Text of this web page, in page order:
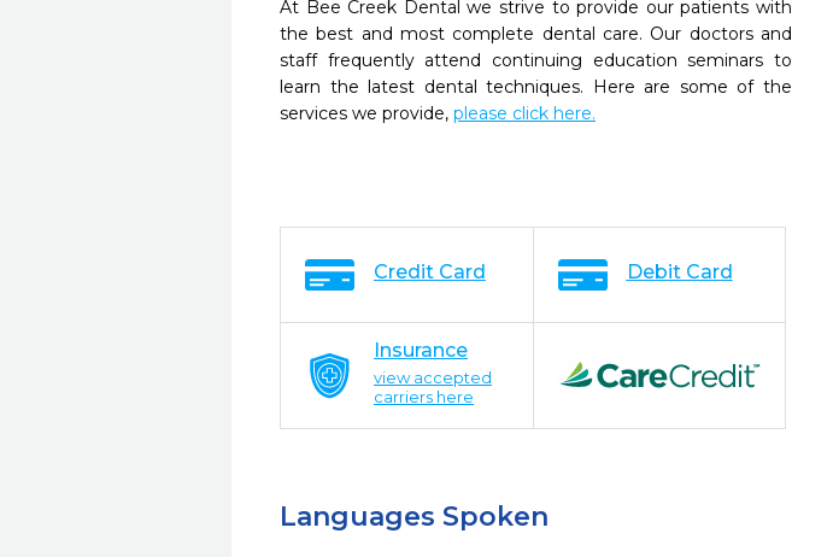
At Bee Creek Dental we strive to provide our patients with
the best and most complete dental care. Our doctors and
staff frequently attend continuing education seminars to
learn the latest dental techniques. Here are some of the
services we provide, please click here.
Credit Card Debit Card
Insurance
view accepted
carriers here
Languages Spoken